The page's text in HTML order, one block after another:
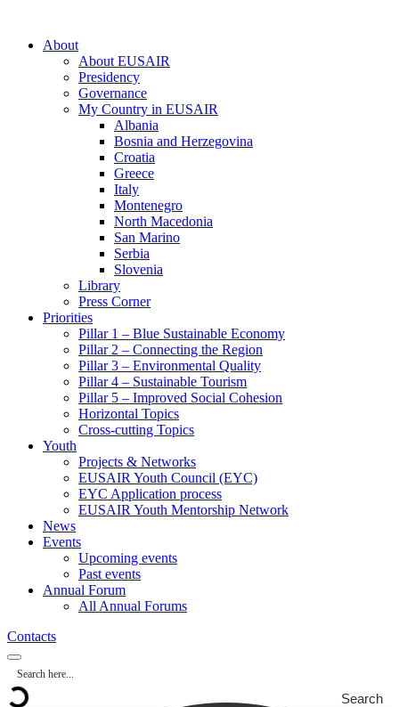
About
About EUSAIR
Presidency
Governance
My Country in EUSAIR
Albania
Bosnia and Herzegovina
Croatia
Greece
Italy
Montenegro
North Macedonia
San Marino
Serbia
Slovenia
Library
Press Corner
Priorities
Pillar 1 – Blue Sustainable Economy
Pillar 2 – Connecting the Region
Pillar 3 – Environmental Quality
Pillar 4 – Sustainable Tourism
Pillar 5 – Improved Social Cohesion
Horizontal Topics
Cross-cutting Topics
Youth
Projects & Networks
EUSAIR Youth Council (EYC)
EYC Application process
EUSAIR Youth Mentorship Network
News
Events
Upcoming events
Past events
Annual Forum
All Annual Forums
Contacts
Search